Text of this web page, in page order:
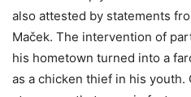
also attested by statements
Maček. The intervention of
his hometown turned into a
as a chicken thief in his